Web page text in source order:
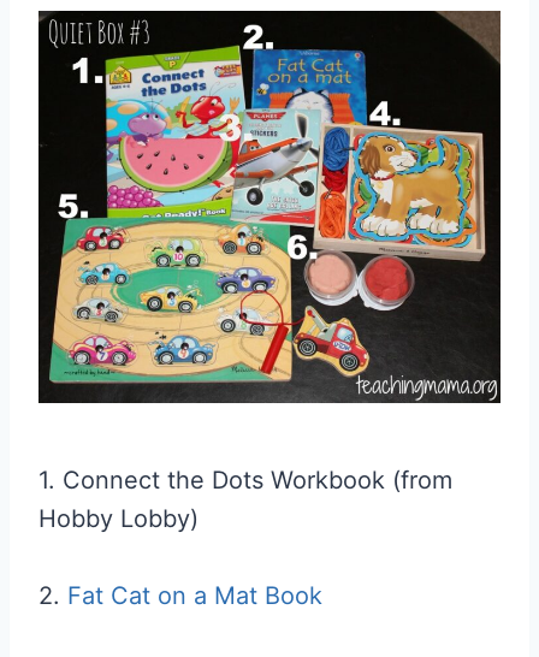
1. Connect the Dots Workbook (from
Hobby Lobby)
2. Fat Cat on a Mat Book